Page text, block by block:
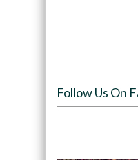
Follow Us On